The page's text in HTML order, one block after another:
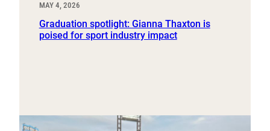
MAY 4, 2026
Graduation spotlight: Gianna Thaxton is
poised for sport industry impact